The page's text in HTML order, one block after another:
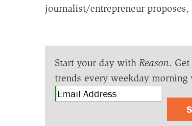
journalist/entrepreneur
Start your day with Reason.
trends every weekday morning